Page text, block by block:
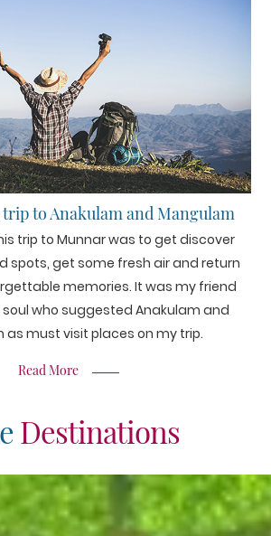
to Anakulam and Mangulam
trip to Munnar was to get discover
spots, get some fresh air and return
memories. It was my friend
soul who suggested Anakulam and
as must visit places on my trip.
Read More
Destinations